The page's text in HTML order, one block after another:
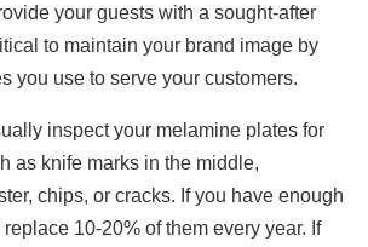
your guests with a sought-after
to maintain your brand image by
you use to serve your customers.
inspect your melamine plates for
as knife marks in the middle,
chips, or cracks. If you have enough
10-20% of them every year. If